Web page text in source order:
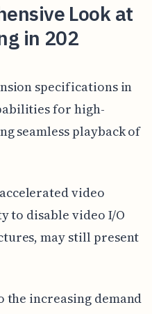
Look at
in 202
specifications in
for high-
seamless playback of
video
to disable video I/O
may still present
the increasing demand